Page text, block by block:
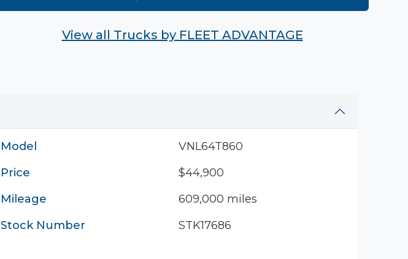
View all Trucks by FLEET ADVANTAGE
Model
VNL64T860
Price
$44,900
Mileage
609,000 miles
Stock Number
STK17686